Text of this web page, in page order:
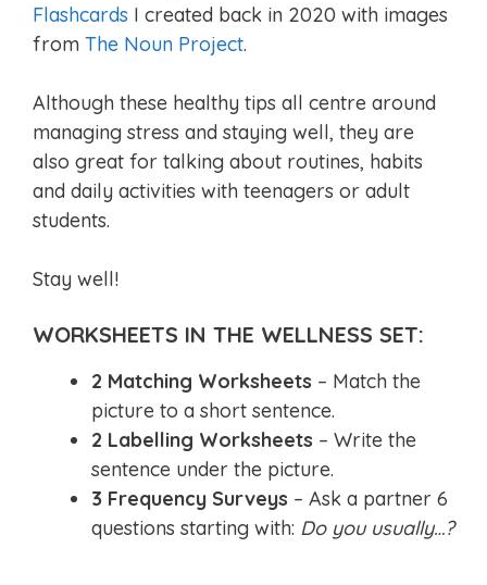
Flashcards I created back in 2020 with images
from The Noun Project.
Although these healthy tips all centre around
managing stress and staying well, they are
also great for talking about routines, habits
and daily activities with teenagers or adult
students.
Stay well!
WORKSHEETS IN THE WELLNESS SET:
2 Matching Worksheets – Match the
picture to a short sentence.
2 Labelling Worksheets – Write the
sentence under the picture.
3 Frequency Surveys – Ask a partner 6
questions starting with: Do you usually…?